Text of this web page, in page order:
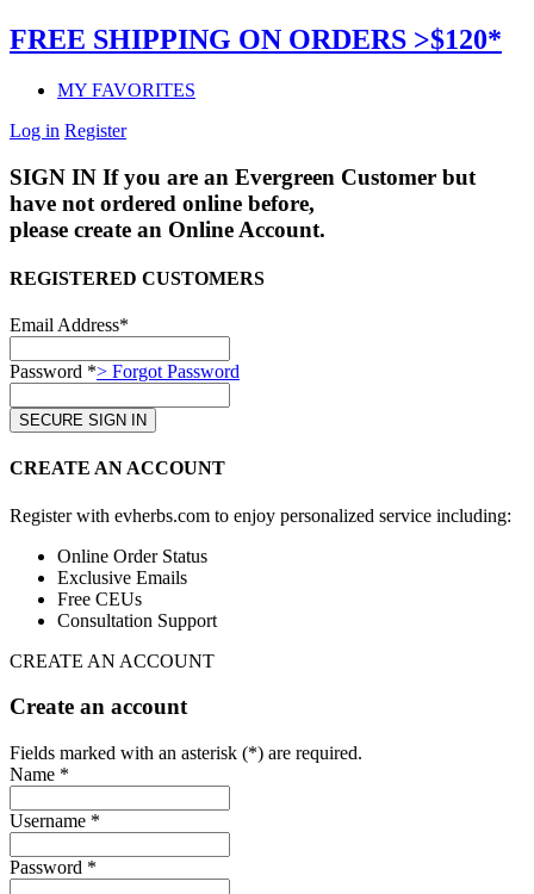
FREE SHIPPING ON ORDERS >$120*
MY FAVORITES
Log in Register
SIGN IN If you are an Evergreen Customer but
have not ordered online before,
please create an Online Account.
REGISTERED CUSTOMERS
Email Address*
Password *> Forgot Password
CREATE AN ACCOUNT
Register with evherbs.com to enjoy personalized service including:
Online Order Status
Exclusive Emails
Free CEUs
Consultation Support
CREATE AN ACCOUNT
Create an account
Fields marked with an asterisk (*) are required.
Name *
Username *
Password *